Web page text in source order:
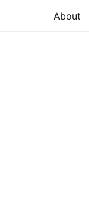
About